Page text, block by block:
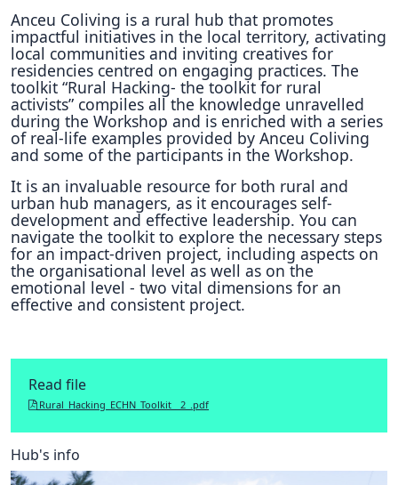
Anceu Coliving is a rural hub that promotes
impactful initiatives in the local territory, activating
local communities and inviting creatives for
residencies centred on engaging practices. The
toolkit “Rural Hacking- the toolkit for rural
activists” compiles all the knowledge unravelled
during the Workshop and is enriched with a series
of real-life examples provided by Anceu Coliving
and some of the participants in the Workshop.
It is an invaluable resource for both rural and
urban hub managers, as it encourages self-
development and effective leadership. You can
navigate the toolkit to explore the necessary steps
for an impact-driven project, including aspects on
the organisational level as well as on the
emotional level - two vital dimensions for an
effective and consistent project.
Read file
Rural_Hacking_ECHN_Toolkit__2_.pdf
Hub's info